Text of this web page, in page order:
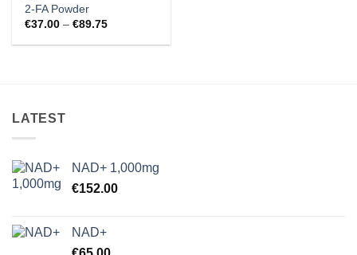
2-FA Powder
€37.00 – €89.75Price
€37.00
LATEST
NAD+ 1,000mg
€152.00
NAD+